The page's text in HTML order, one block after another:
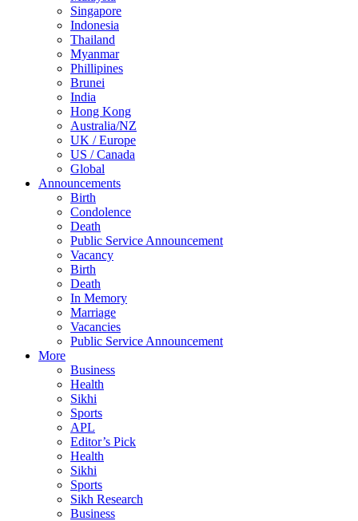
Singapore
Indonesia
Thailand
Myanmar
Phillipines
Brunei
India
Hong Kong
Australia/NZ
UK / Europe
US / Canada
Global
Announcements
Birth
Condolence
Death
Public Service Announcement
Vacancy
Birth
Death
In Memory
Marriage
Vacancies
Public Service Announcement
More
Business
Health
Sikhi
Sports
APL
Editor’s Pick
Health
Sikhi
Sports
Sikh Research
Business